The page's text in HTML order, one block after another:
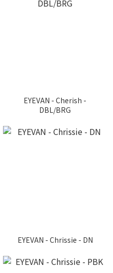
EYEVAN - Cherish -
DBL/BRG
EYEVAN - Chrissie - DN